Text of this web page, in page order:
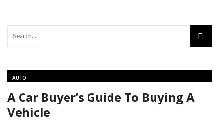
AUTO
A Car Buyer’s Guide To Buying A
Vehicle